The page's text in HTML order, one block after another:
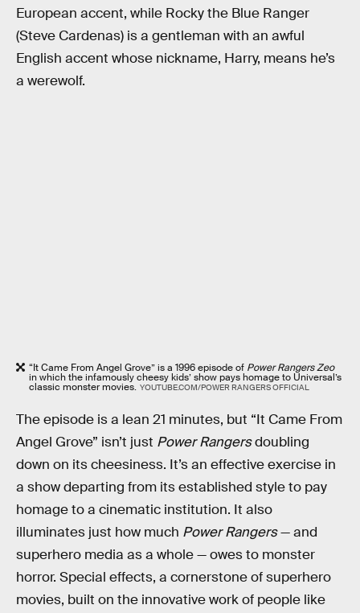
European accent, while Rocky the Blue Ranger
(Steve Cardenas) is a gentleman with an awful
English accent whose nickname, Harry, means he’s
a werewolf.
“It Came From Angel Grove” is a 1996 episode of Power Rangers Zeo
in which the infamously cheesy kids’ show pays homage to Universal’s
classic monster movies. YOUTUBE.COM/POWER RANGERS OFFICIAL
The episode is a lean 21 minutes, but “It Came From
Angel Grove” isn’t just Power Rangersdoubling
down on its cheesiness. It’s an effective exercise in
a show departing from its established style to pay
homage to a cinematic institution. It also
illuminates just how much Power Rangers— and
superhero media as a whole — owes to monster
horror. Special effects, a cornerstone of superhero
movies, built on the innovative work of people like